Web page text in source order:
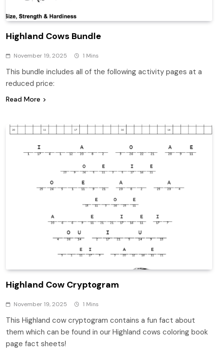
Highland Cows Bundle
November 19, 2025 1 Mins
This bundle includes all of the following activity pages at a
reduced price:
Read More
Highland Cow Cryptogram
November 19, 2025 1 Mins
This Highland cow cryptogram contains a fun fact about
them which can be found in our Highland cows coloring book
page fact sheets!